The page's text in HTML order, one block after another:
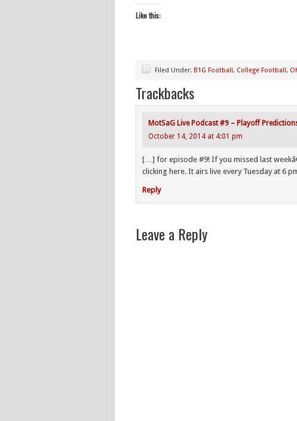
Like this:
Filed Under: B1G Football, College Football,
Trackbacks
MotSaG Live Podcast #9 – Playoff
October 14, 2014 at 4:01 pm
[…] for episode #9! If you missed last
clicking here. It airs live every Tuesday at 6
Reply
Leave a Reply